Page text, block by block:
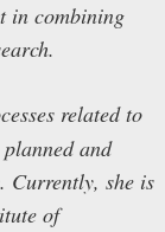
in combining
related to
and
Currently, she is
of